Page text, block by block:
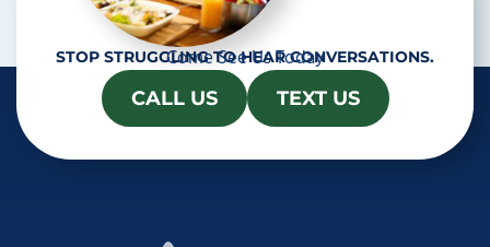
STOP STRUGGLING TO HEAR CONVERSATIONS.
Come See Us Today
CALL US TEXT US